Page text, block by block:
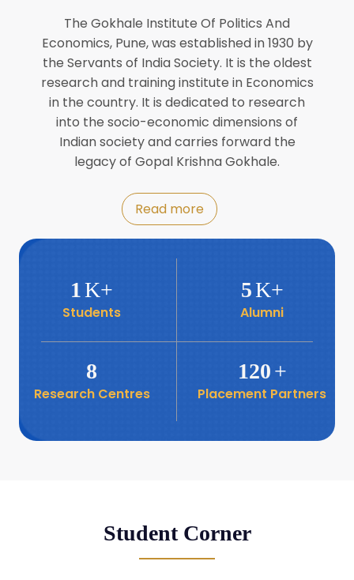
8
Jul
Workshop on Biofortified Crops by
DGRD
8
Jul World Population Day 2024
Roundtable with Revitalising Rainfed
Agriculture Network
6
Book launch: “प्रादेशिक विषमतेचा नवा
26
Business Relations
The Gokhale Institute Of Politics And
Economics, Pune, was established in 1930 by
the Servants of India Society. It is the oldest
research and training institute in Economics
in the country. It is dedicated to research
into the socio-economic dimensions of
Indian society and carries forward the
legacy of Gopal Krishna Gokhale.
Read more
1K+
Students
5K+
Alumni
8
Research Centres
120+
Placement Partners
Student Corner